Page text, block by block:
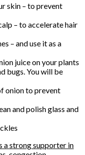
skin – to prevent
– to accelerate hair
– and use it as a
juice on your plants
bugs. You will be
onion to prevent
and polish glass and
a strong supporter in